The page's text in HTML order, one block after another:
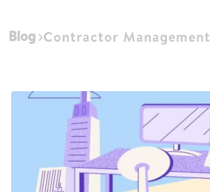
Blog Contractor Management